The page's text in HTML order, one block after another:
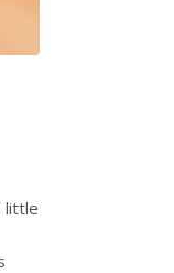
little